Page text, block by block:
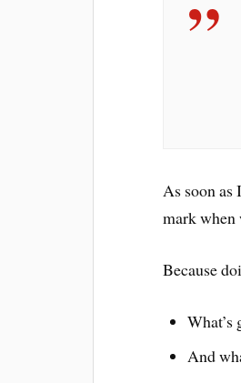
As soon as
mark when
Because
What’s
And